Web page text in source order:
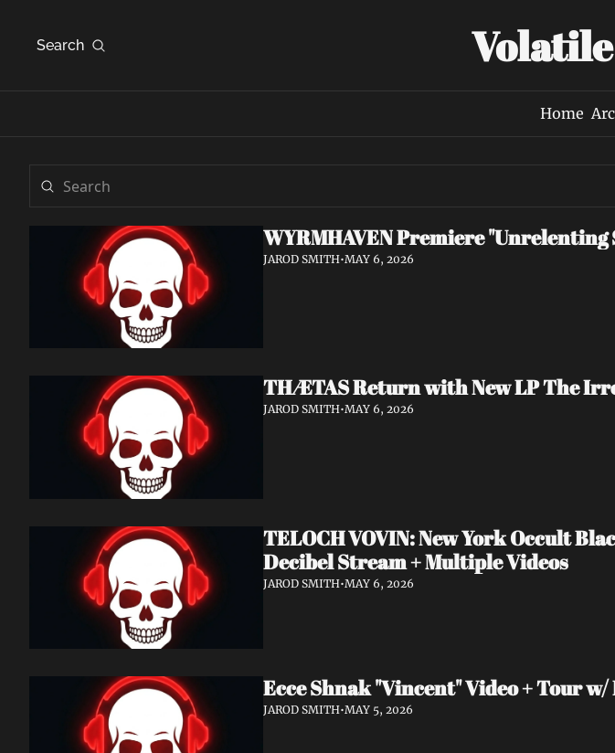
Search
Home
WYRMHAVEN Premiere
JAROD SMITH•MAY 6, 2026
THÆTAS Return with New LP The
JAROD SMITH•MAY 6, 2026
TELOCH VOVIN: New York Occult
Decibel Stream + Multiple Videos
JAROD SMITH•MAY 6, 2026
Ecce Shnak "Vincent" Video + Tour
JAROD SMITH•MAY 5, 2026